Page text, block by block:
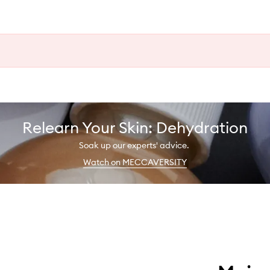
Relearn Your Skin: Dehydration
Soak up our experts' advice.
Watch on MECCAVERSITY